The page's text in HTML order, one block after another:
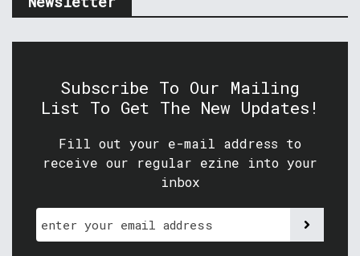
Subscribe To Our Mailing
List To Get The New Updates!
Fill out your e-mail address to
receive our regular ezine into your
inbox